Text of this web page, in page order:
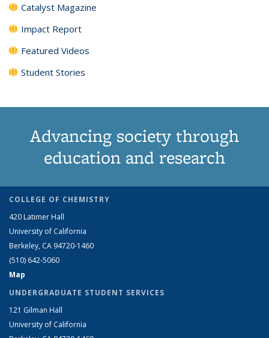
Catalyst Magazine
Impact Report
Featured Videos
Student Stories
Advancing society through
education and research
COLLEGE OF CHEMISTRY
420 Latimer Hall
University of California
Berkeley, CA 94720-1460
(510) 642-5060
Map
UNDERGRADUATE STUDENT SERVICES
121 Gilman Hall
University of California